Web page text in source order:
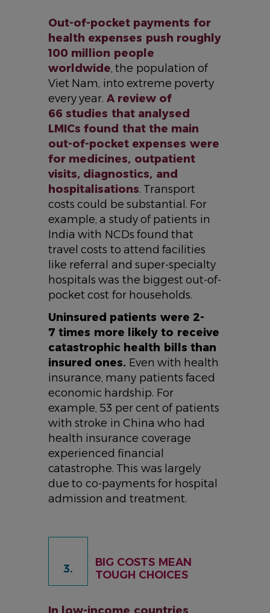
Out-of-pocket payments for
health expenses push roughly
100 million people
worldwide, the population of
Viet Nam, into extreme poverty
every year. A review of
66 studies that analysed
LMICs found that the main
out-of-pocket expenses were
for medicines, outpatient
visits, diagnostics, and
hospitalisations. Transport
costs could be substantial. For
example, a study of patients in
India with NCDs found that
travel costs to attend facilities
like referral and super-specialty
hospitals was the biggest out-of-
pocket cost for households.
Uninsured patients were 2-
7 times more likely to receive
catastrophic health bills than
insured ones. Even with health
insurance, many patients faced
economic hardship. For
example, 53 per cent of patients
with stroke in China who had
health insurance coverage
experienced financial
catastrophe. This was largely
due to co-payments for hospital
admission and treatment.
3.
BIG COSTS MEAN
TOUGH CHOICES